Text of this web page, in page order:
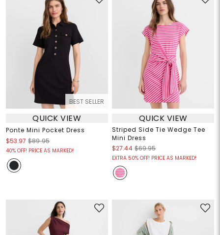
BEST SELLER
QUICK VIEW
Ponte Mini Pocket Dress
$53.97 $89.95
40% OFF! PRICE AS MARKED!
QUICK VIEW
Striped Side Tie Wedge Tee
Mini Dress
$27.44 $69.95
EXTRA 50% OFF! PRICE AS MARKED!